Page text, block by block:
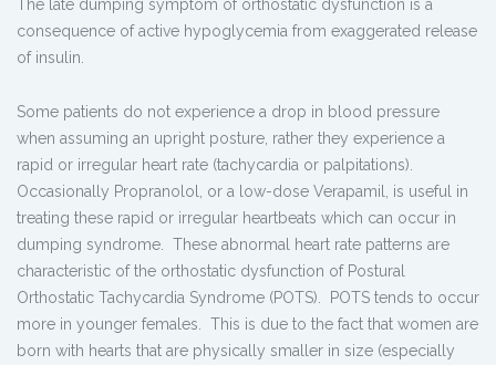
The late dumping symptom of orthostatic dysfunction is a
consequence of active hypoglycemia from exaggerated release
of insulin.
Some patients do not experience a drop in blood pressure
when assuming an upright posture, rather they experience a
rapid or irregular heart rate (tachycardia or palpitations).
Occasionally Propranolol, or a low-dose Verapamil, is useful in
treating these rapid or irregular heartbeats which can occur in
dumping syndrome. These abnormal heart rate patterns are
characteristic of the orthostatic dysfunction of Postural
Orthostatic Tachycardia Syndrome (POTS). POTS tends to occur
more in younger females. This is due to the fact that women are
born with hearts that are physically smaller in size (especially